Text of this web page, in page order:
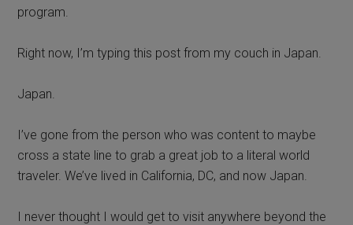
program.
Right now, I’m typing this post from my couch in Japan.
Japan.
I’ve gone from the person who was content to maybe
cross a state line to grab a great job to a literal world
traveler. We’ve lived in California, DC, and now Japan.
I never thought I would get to visit anywhere beyond the